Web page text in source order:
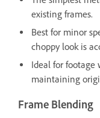
existing frames.
Best for minor
choppy look is
Ideal for
maintaining
Frame Blending